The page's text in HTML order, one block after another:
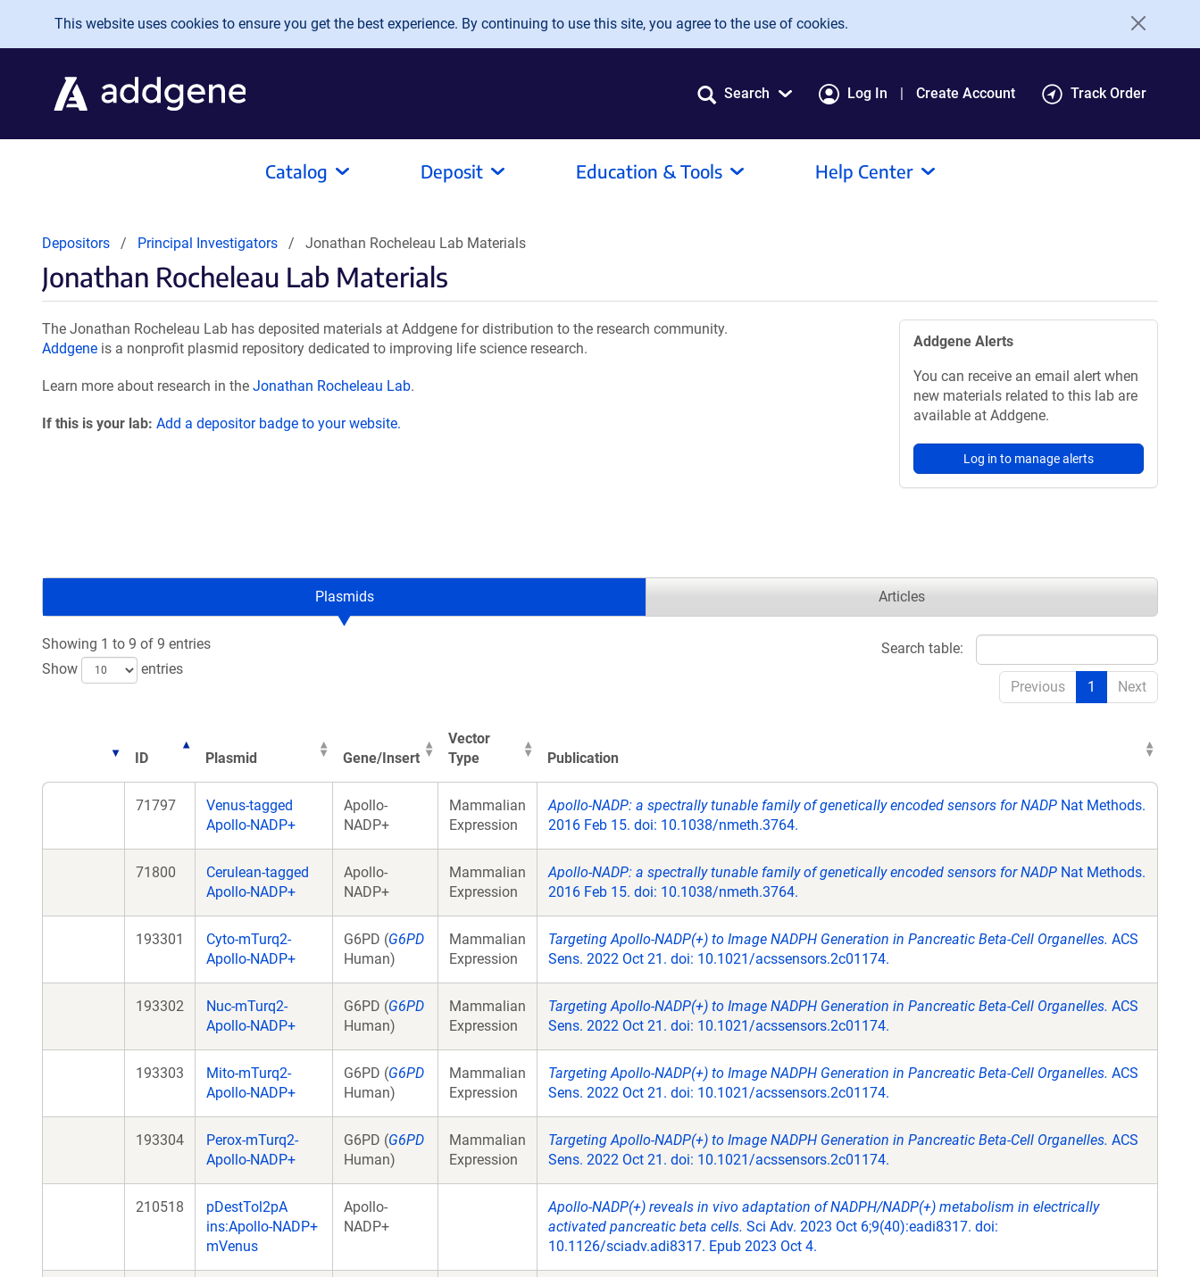
Skip to main content
This website uses cookies to ensure you get the best experience. By continuing to use this site, you agree to the use of cookies.
Search Log In Create Account Track Order
Catalog Deposit Education & Tools Help Center
Depositors Principal Investigators Jonathan Rocheleau Lab Materials
Jonathan Rocheleau Lab Materials
The Jonathan Rocheleau Lab has deposited materials at Addgene for distribution to the research community.
Addgene is a nonprofit plasmid repository dedicated to improving life science research.
Learn more about research in the Jonathan Rocheleau Lab.
If this is your lab: Add a depositor badge to your website.
Addgene Alerts
You can receive an email alert when
new materials related to this lab are
available at Addgene.
Log in to manage alerts
Plasmids Articles
Showing 1 to 9 of 9 entries
Show
entries
Search table:
Previous 1 Next
ID Plasmid Gene/Insert
Vector
Type
Publication
71797
Venus-tagged
Apollo-NADP+
Apollo-
NADP+
Mammalian
Expression
Apollo-NADP: a spectrally tunable family of genetically encoded sensors for NADP Nat Methods.
2016 Feb 15. doi: 10.1038/nmeth.3764.
71800
Cerulean-tagged
Apollo-NADP+
Apollo-
NADP+
Mammalian
Expression
Apollo-NADP: a spectrally tunable family of genetically encoded sensors for NADP Nat Methods.
2016 Feb 15. doi: 10.1038/nmeth.3764.
193301
Cyto-mTurq2-
Apollo-NADP+
G6PD (G6PD
Human)
Mammalian
Expression
Targeting Apollo-NADP(+) to Image NADPH Generation in Pancreatic Beta-Cell Organelles. ACS
Sens. 2022 Oct 21. doi: 10.1021/acssensors.2c01174.
193302
Nuc-mTurq2-
Apollo-NADP+
G6PD (G6PD
Human)
Mammalian
Expression
Targeting Apollo-NADP(+) to Image NADPH Generation in Pancreatic Beta-Cell Organelles. ACS
Sens. 2022 Oct 21. doi: 10.1021/acssensors.2c01174.
193303
Mito-mTurq2-
Apollo-NADP+
G6PD (G6PD
Human)
Mammalian
Expression
Targeting Apollo-NADP(+) to Image NADPH Generation in Pancreatic Beta-Cell Organelles. ACS
Sens. 2022 Oct 21. doi: 10.1021/acssensors.2c01174.
193304
Perox-mTurq2-
Apollo-NADP+
G6PD (G6PD
Human)
Mammalian
Expression
Targeting Apollo-NADP(+) to Image NADPH Generation in Pancreatic Beta-Cell Organelles. ACS
Sens. 2022 Oct 21. doi: 10.1021/acssensors.2c01174.
210518
pDestTol2pA
ins:Apollo-NADP+
mVenus
Apollo-
NADP+
Apollo-NADP(+) reveals in vivo adaptation of NADPH/NADP(+) metabolism in electrically
activated pancreatic beta cells. Sci Adv. 2023 Oct 6;9(40):eadi8317. doi:
10.1126/sciadv.adi8317. Epub 2023 Oct 4.